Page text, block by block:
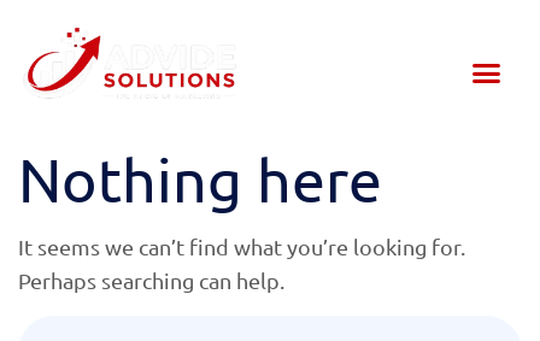
Nothing here
It seems we can’t find what you’re looking for.
Perhaps searching can help.